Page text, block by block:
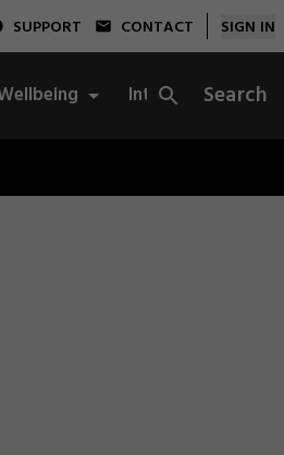
SUPPORT CONTACT SIGN IN
Integrity Search